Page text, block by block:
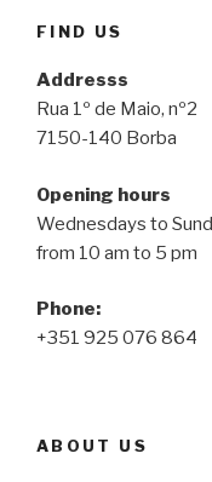
FIND US
Addresss
Rua 1º de Maio, nº2
7150-140 Borba
Opening hours
Wednesdays to
from 10 am to 5 pm
Phone:
+351 925 076 864
ABOUT US